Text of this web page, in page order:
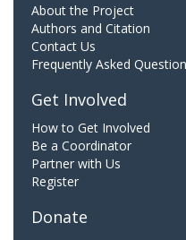
About the Project
Authors and Citation
Contact Us
Frequently Asked
Get Involved
How to Get Involved
Be a Coordinator
Partner with Us
Register
Donate